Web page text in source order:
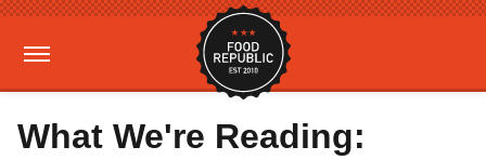
What We're Reading: